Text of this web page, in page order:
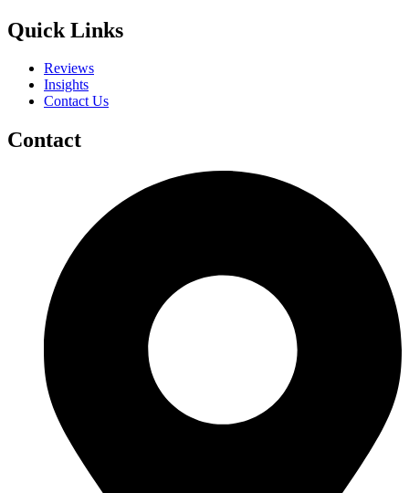
Quick Links
Reviews
Insights
Contact Us
Contact